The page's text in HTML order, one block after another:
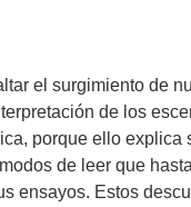
el surgimiento de
de los
porque ello explica
de leer que
ensayos. Estos